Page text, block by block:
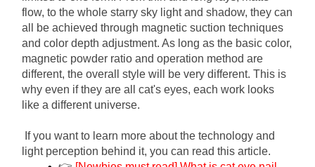
flow, to the whole starry sky light and shadow, they can
all be achieved through magnetic suction techniques
and color depth adjustment. As long as the basic color,
magnetic powder ratio and operation method are
different, the overall style will be very different. This is
why even if they are all cat's eyes, each work looks
like a different universe.
If you want to learn more about the technology and
light perception behind it, you can read this article.